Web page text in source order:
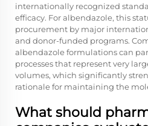
internationally recognized
efficacy. For albendazole, this
procurement by major
and donor-funded programs.
albendazole formulations can
processes that represent very
volumes, which significantly
rationale for maintaining the
What should